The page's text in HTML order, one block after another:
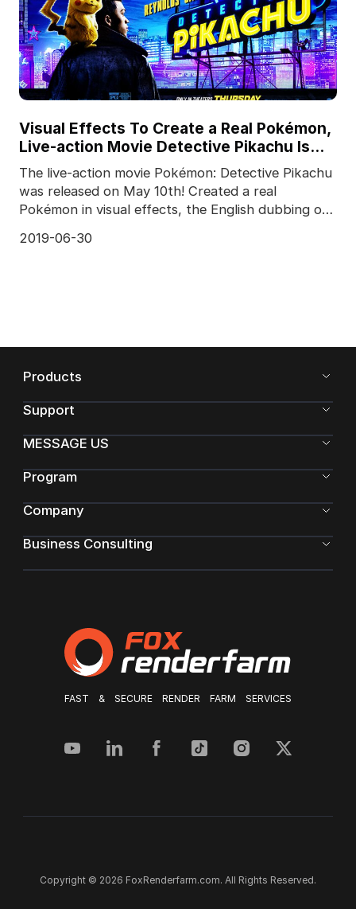
Visual Effects To Create a Real Pokémon,
Live-action Movie Detective Pikachu Is
Released
The live-action movie Pokémon: Detective Pikachu
was released on May 10th! Created a real
Pokémon in visual effects, the English dubbing of
2019-06-30
FAST & SECURE RENDER FARM SERVICES
Products
Support
MESSAGE US
Program
Company
Business Consulting
Copyright © 2026 FoxRenderfarm.com. All Rights Reserved.